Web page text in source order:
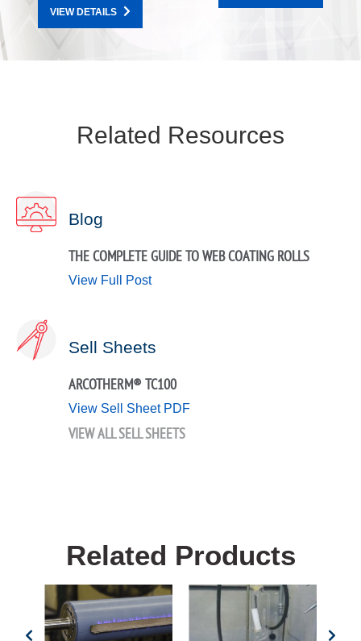
VIEW DETAILS
Related Resources
Blog
THE COMPLETE GUIDE TO WEB COATING ROLLS
View Full Post
Sell Sheets
ARCOTHERM® TC100
View Sell Sheet PDF
VIEW ALL SELL SHEETS
Related Products